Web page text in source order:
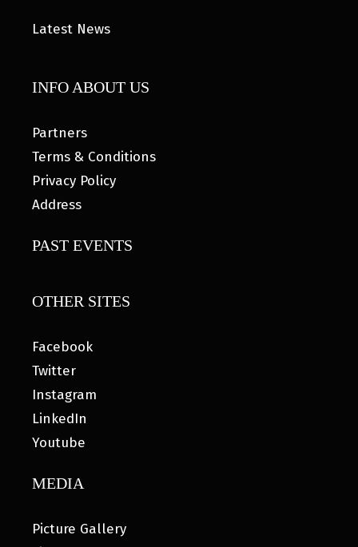
Latest News
INFO ABOUT US
Partners
Terms & Conditions
Privacy Policy
Address
PAST EVENTS
OTHER SITES
Facebook
Twitter
Instagram
LinkedIn
Youtube
MEDIA
Picture Gallery